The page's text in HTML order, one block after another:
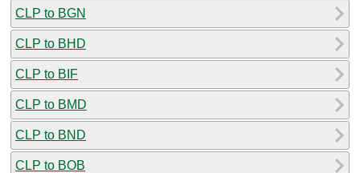
CLP to BGN
CLP to BHD
CLP to BIF
CLP to BMD
CLP to BND
CLP to BOB